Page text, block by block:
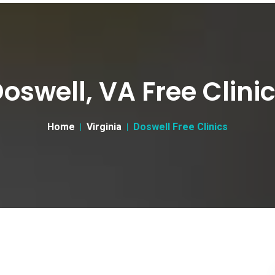
VA Free
Home Virginia Doswell Free Clinics